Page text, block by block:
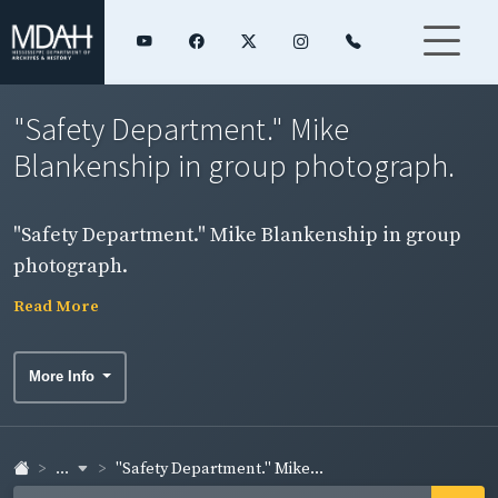
"Safety Department." Mike
Blankenship in group photograph.
"Safety Department." Mike Blankenship in group
photograph.
Read More
More Info
... "Safety Department." Mike...